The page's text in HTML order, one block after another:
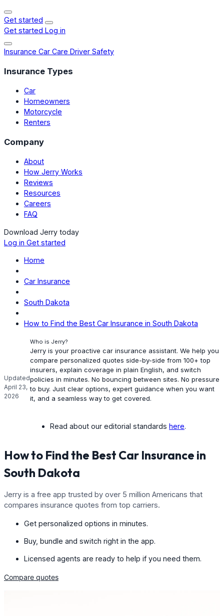
Get started
Get started Log in
Insurance Car Care Driver Safety
Insurance Types
Car
Homeowners
Motorcycle
Renters
Company
About
How Jerry Works
Reviews
Resources
Careers
FAQ
Download Jerry today
Log in Get started
Home
Car Insurance
South Dakota
How to Find the Best Car Insurance in South Dakota
Updated
April 23,
2026
Who is Jerry?
Jerry is your proactive car insurance assistant. We help you
compare personalized quotes side-by-side from 100+ top
insurers, explain coverage in plain English, and switch
policies in minutes. No bouncing between sites. No pressure
to buy. Just clear options, expert guidance when you want
it, and a seamless way to get covered.
Read about our editorial standards here.
How to Find the Best Car Insurance in
South Dakota
Jerry is a free app trusted by over 5 million Americans that
compares insurance quotes from top carriers.
Get personalized options in minutes.
Buy, bundle and switch right in the app.
Licensed agents are ready to help if you need them.
Compare quotes